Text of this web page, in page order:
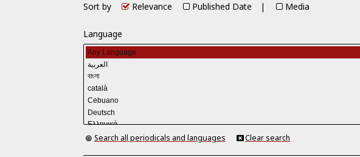
Sort by Relevance Published Date Media
Language
Search all periodicals and languages Clear search